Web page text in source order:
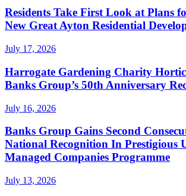
Residents Take First Look at Plans
New Great Ayton Residential
July 17, 2026
Harrogate Gardening Charity
Banks Group’s 50th Anniversary
July 16, 2026
Banks Group Gains Second
National Recognition In Prestigious
Managed Companies Programme
July 13, 2026